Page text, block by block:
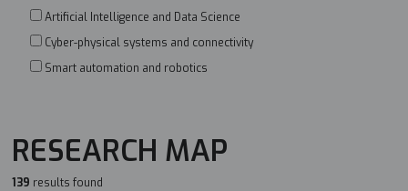
RESEARCH MAP
139 results found
Artificial Intelligence and Data Science
Cyber-physical systems and connectivity
Smart automation and robotics